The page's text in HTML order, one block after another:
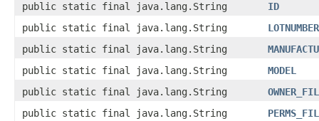
public static final java.lang.String
ID
public static final java.lang.String
LOTNUMBER
public static final java.lang.String
public static final java.lang.String
MODEL
public static final java.lang.String
public static final java.lang.String